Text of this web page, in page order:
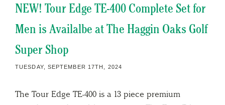
NEW! Tour Edge TE-400 Complete Set for
Men is Availalbe at The Haggin Oaks Golf
Super Shop
TUESDAY, SEPTEMBER 17TH, 2024
The Tour Edge TE-400 is a 13 piece premium